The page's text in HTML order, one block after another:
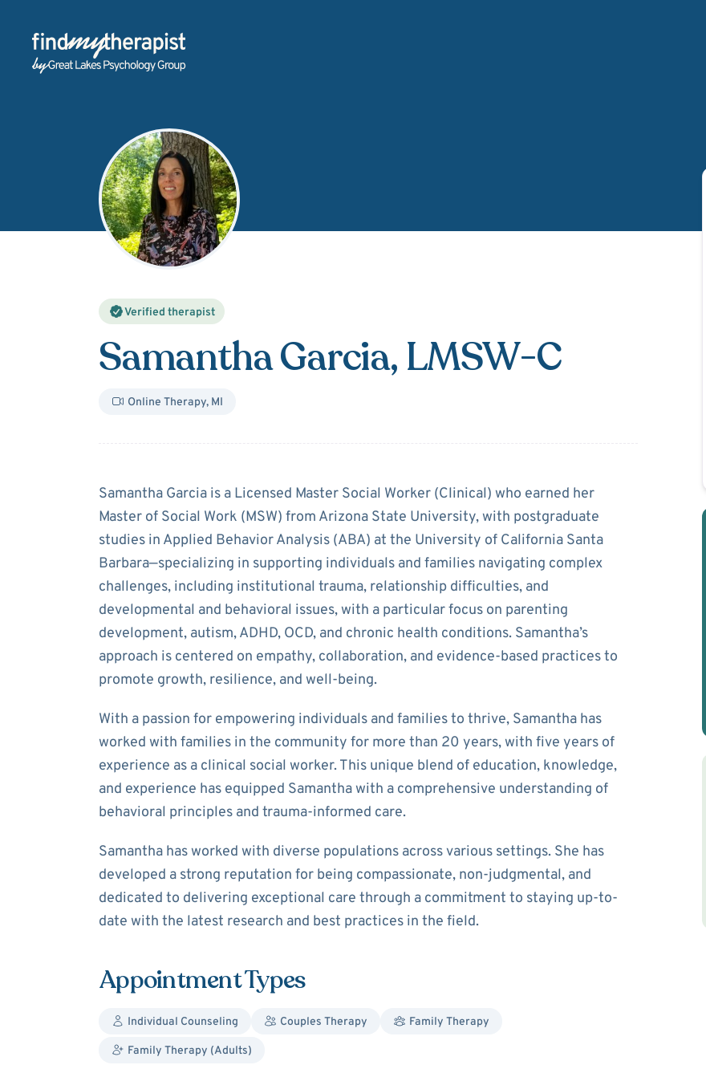
Back Home
Verified therapist
Samantha Garcia, LMSW-C
Online Therapy, MI
AboutSamantha Garcia
Samantha Garcia is a Licensed Master Social Worker (Clinical) who earned her
Master of Social Work (MSW) from Arizona State University, with postgraduate
studies in Applied Behavior Analysis (ABA) at the University of California Santa
Barbara—specializing in supporting individuals and families navigating complex
challenges, including institutional trauma, relationship difficulties, and
developmental and behavioral issues, with a particular focus on parenting
development, autism, ADHD, OCD, and chronic health conditions. Samantha’s
approach is centered on empathy, collaboration, and evidence-based practices to
promote growth, resilience, and well-being.
With a passion for empowering individuals and families to thrive, Samantha has
worked with families in the community for more than 20 years, with five years of
experience as a clinical social worker. This unique blend of education, knowledge,
and experience has equipped Samantha with a comprehensive understanding of
behavioral principles and trauma-informed care.
Samantha has worked with diverse populations across various settings. She has
developed a strong reputation for being compassionate, non-judgmental, and
dedicated to delivering exceptional care through a commitment to staying up-to-
date with the latest research and best practices in the field.
Appointment Types
Individual Counseling Couples Therapy Family Therapy
Family Therapy (Adults)